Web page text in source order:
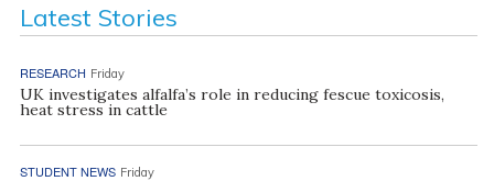
Latest Stories
RESEARCH Friday
UK investigates alfalfa’s role in reducing fescue toxicosis,
heat stress in cattle
STUDENT NEWS Friday